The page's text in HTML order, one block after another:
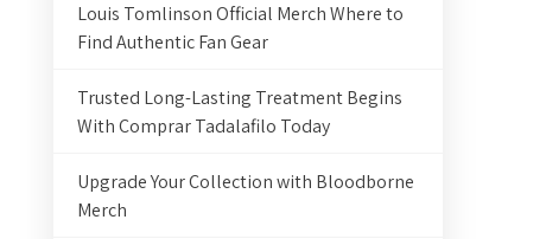
Louis Tomlinson Official Merch Where to
Find Authentic Fan Gear
Trusted Long-Lasting Treatment Begins
With Comprar Tadalafilo Today
Upgrade Your Collection with Bloodborne
Merch